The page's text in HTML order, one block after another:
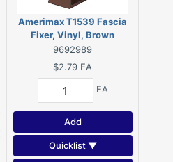
Amerimax T1539 Fascia
Fixer, Vinyl, Brown
9692989
$2.79 EA
EA
Add
Quicklist ▼